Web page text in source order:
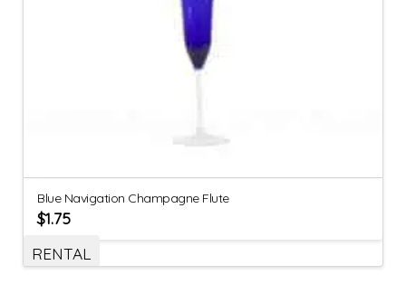
Blue Navigation Champagne Flute
$1.75
RENTAL